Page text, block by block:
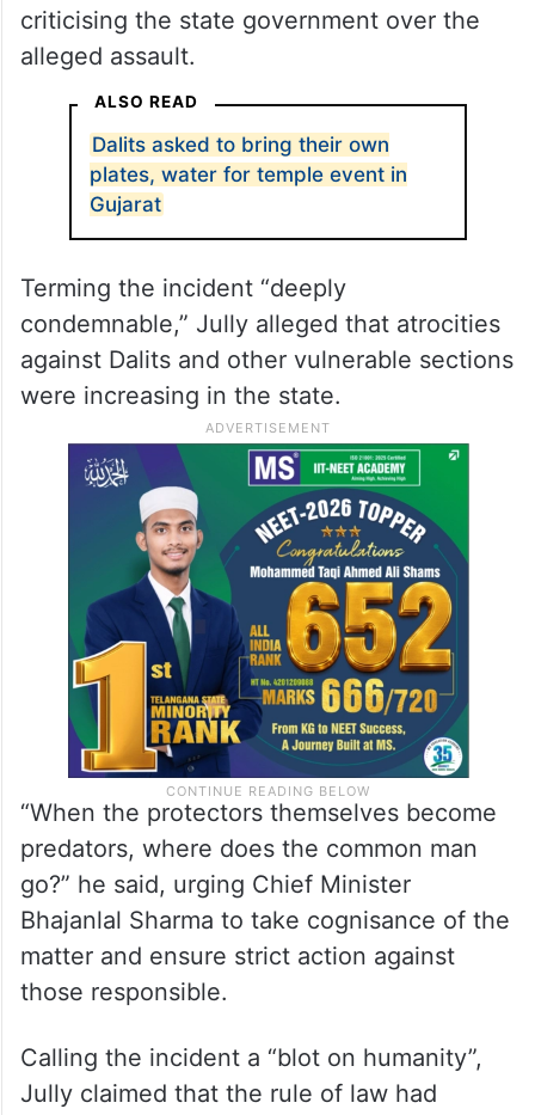
criticising the state government over the
alleged assault.
ALSO READ
Dalits asked to bring their own
plates, water for temple event in
Gujarat
Terming the incident “deeply
condemnable,” Jully alleged that atrocities
against Dalits and other vulnerable sections
were increasing in the state.
“When the protectors themselves become
predators, where does the common man
go?” he said, urging Chief Minister
Bhajanlal Sharma to take cognisance of the
matter and ensure strict action against
those responsible.
Calling the incident a “blot on humanity”,
Jully claimed that the rule of law had